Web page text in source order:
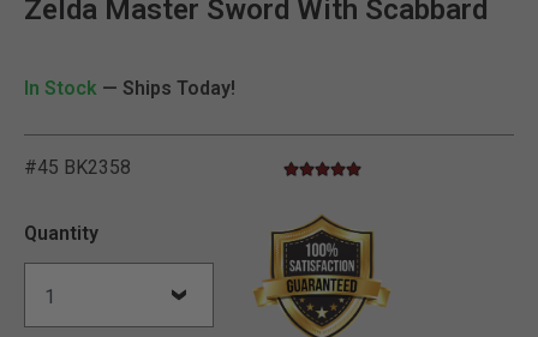
Zelda Master Sword With Scabbard
In Stock — Ships Today!
#45 BK2358 4.9 out of 5 Customer Rating
5.0 star rating
Quantity